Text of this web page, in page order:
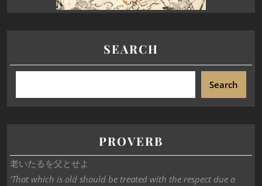
SEARCH
Search
PROVERB
老いたるを父とせよ
‘That which is old should be treated with the respect due a